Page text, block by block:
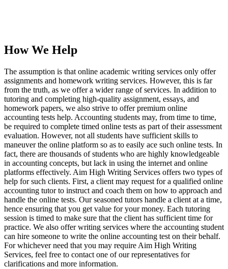
How We Help
The assumption is that online academic writing services only offer
assignments and homework writing services. However, this is far
from the truth, as we offer a wider range of services. In addition to
tutoring and completing high-quality assignment, essays, and
homework papers, we also strive to offer premium online
accounting tests help. Accounting students may, from time to time,
be required to complete timed online tests as part of their assessment
evaluation. However, not all students have sufficient skills to
maneuver the online platform so as to easily ace such online tests. In
fact, there are thousands of students who are highly knowledgeable
in accounting concepts, but lack in using the internet and online
platforms effectively. Aim High Writing Services offers two types of
help for such clients. First, a client may request for a qualified online
accounting tutor to instruct and coach them on how to approach and
handle the online tests. Our seasoned tutors handle a client at a time,
hence ensuring that you get value for your money. Each tutoring
session is timed to make sure that the client has sufficient time for
practice. We also offer writing services where the accounting student
can hire someone to write the online accounting test on their behalf.
For whichever need that you may require Aim High Writing
Services, feel free to contact one of our representatives for
clarifications and more information.